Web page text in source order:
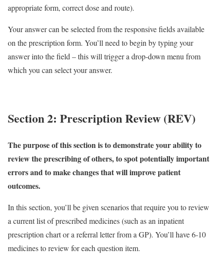
appropriate form, correct dose and route).
Your answer can be selected from the responsive fields available
on the prescription form. You’ll need to begin by typing your
answer into the field – this will trigger a drop-down menu from
which you can select your answer.
Section 2: Prescription Review (REV)
The purpose of this section is to demonstrate your ability to
review the prescribing of others, to spot potentially important
errors and to make changes that will improve patient
outcomes.
In this section, you’ll be given scenarios that require you to review
a current list of prescribed medicines (such as an inpatient
prescription chart or a referral letter from a GP). You’ll have 6-10
medicines to review for each question item.